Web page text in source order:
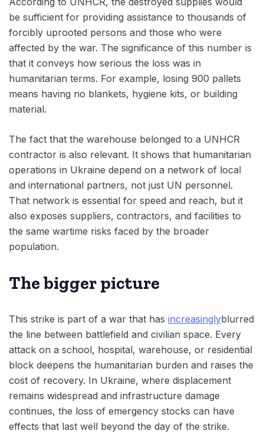
be sufficient for providing assistance to thousands of
forcibly uprooted persons and those who were
affected by the war. The significance of this number is
that it conveys how serious the loss was in
humanitarian terms. For example, losing 900 pallets
means having no blankets, hygiene kits, or building
material.
The fact that the warehouse belonged to a UNHCR
contractor is also relevant. It shows that humanitarian
operations in Ukraine depend on a network of local
and international partners, not just UN personnel.
That network is essential for speed and reach, but it
also exposes suppliers, contractors, and facilities to
the same wartime risks faced by the broader
population.
The bigger picture
This strike is part of a war that has increasinglyblurred
the line between battlefield and civilian space. Every
attack on a school, hospital, warehouse, or residential
block deepens the humanitarian burden and raises the
cost of recovery. In Ukraine, where displacement
remains widespread and infrastructure damage
continues, the loss of emergency stocks can have
effects that last well beyond the day of the strike.